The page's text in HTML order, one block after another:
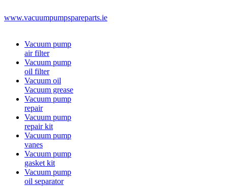
www.vacuumpumpspareparts.ie
Vacuum pump
air filter
Vacuum pump
oil filter
Vacuum oil
Vacuum grease
Vacuum pump
repair
Vacuum pump
repair kit
Vacuum pump
vanes
Vacuum pump
gasket kit
Vacuum pump
oil separator